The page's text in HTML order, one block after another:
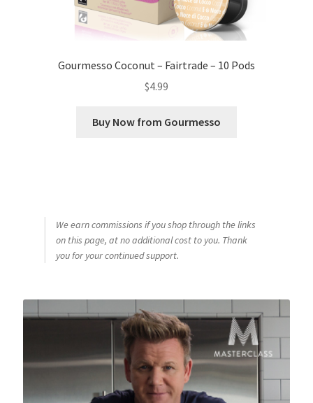
Gourmesso Coconut – Fairtrade – 10 Pods
$4.99
Buy Now from Gourmesso
We earn commissions if you shop through the links
on this page, at no additional cost to you. Thank
you for your continued support.